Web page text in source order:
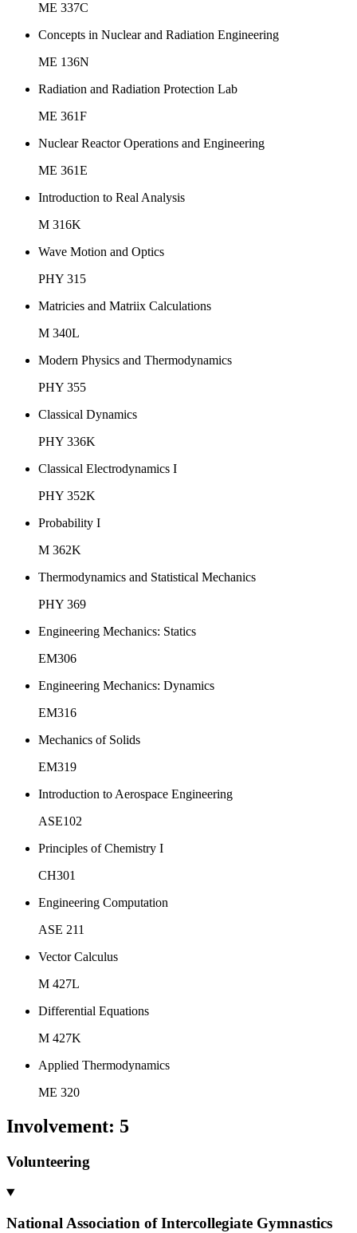
ME 337C
Concepts in Nuclear and Radiation Engineering
ME 136N
Radiation and Radiation Protection Lab
ME 361F
Nuclear Reactor Operations and Engineering
ME 361E
Introduction to Real Analysis
M 316K
Wave Motion and Optics
PHY 315
Matricies and Matriix Calculations
M 340L
Modern Physics and Thermodynamics
PHY 355
Classical Dynamics
PHY 336K
Classical Electrodynamics I
PHY 352K
Probability I
M 362K
Thermodynamics and Statistical Mechanics
PHY 369
Engineering Mechanics: Statics
EM306
Engineering Mechanics: Dynamics
EM316
Mechanics of Solids
EM319
Introduction to Aerospace Engineering
ASE102
Principles of Chemistry I
CH301
Engineering Computation
ASE 211
Vector Calculus
M 427L
Differential Equations
M 427K
Applied Thermodynamics
ME 320
Involvement: 5
Volunteering
National Association of Intercollegiate Gymnastics